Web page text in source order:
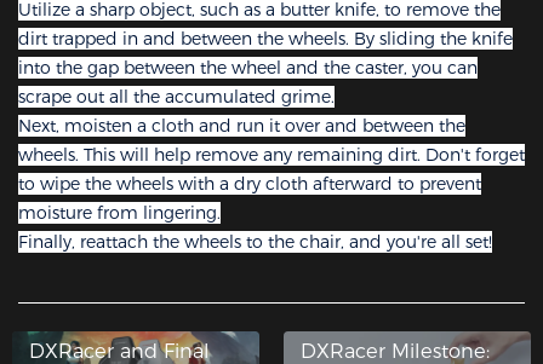
Utilize a sharp object, such as a butter knife, to remove the
dirt trapped in and between the wheels. By sliding the knife
into the gap between the wheel and the caster, you can
scrape out all the accumulated grime.
Next, moisten a cloth and run it over and between the
wheels. This will help remove any remaining dirt. Don't forget
to wipe the wheels with a dry cloth afterward to prevent
moisture from lingering.
Finally, reattach the wheels to the chair, and you're all set!
DXRacer and Final
DXRacer Milestone: